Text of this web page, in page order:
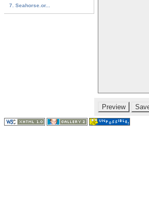
7. Seahorse.or...